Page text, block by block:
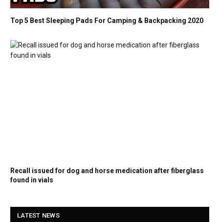
Top 5 Best Sleeping Pads For Camping & Backpacking 2020
Recall issued for dog and horse medication after fiberglass
found in vials
LATEST NEWS